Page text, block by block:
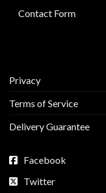
Contact Form
Privacy
Terms of Service
Delivery Guarantee
Facebook
Twitter